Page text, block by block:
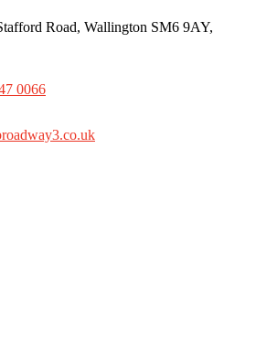
Road, Wallington SM6 9AY,
0066